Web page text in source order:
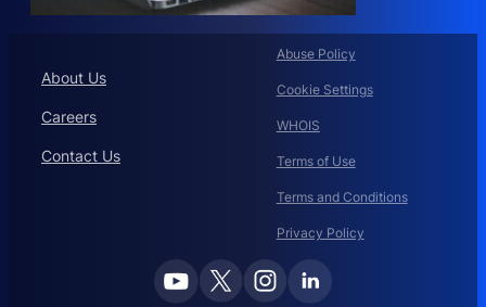
About Us
Careers
Contact Us
Abuse Policy
Cookie Settings
WHOIS
Terms of Use
Terms and Conditions
Privacy Policy